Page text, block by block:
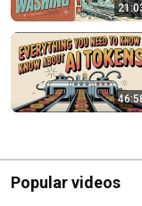
Popular videos